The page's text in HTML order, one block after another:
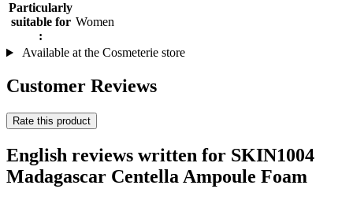
Particularly
suitable for
:
Women
Available at the Cosmeterie store
Customer Reviews
Rate this product
English reviews written for SKIN1004
Madagascar Centella Ampoule Foam